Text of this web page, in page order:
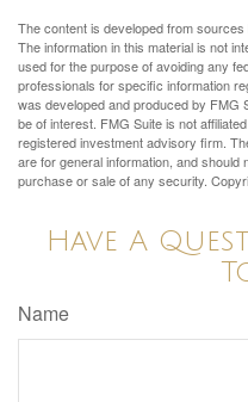
The content is developed from
The information in this material is not
used for the purpose of avoiding any
professionals for specific information
was developed and produced by FMG
be of interest. FMG Suite is not
registered investment advisory firm.
are for general information, and
purchase or sale of any security.
Have A
Name